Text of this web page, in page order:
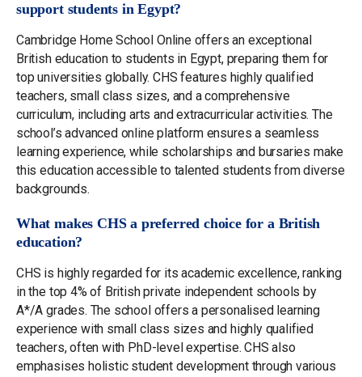
support students in Egypt?
Cambridge Home School Online offers an exceptional
British education to students in Egypt, preparing them for
top universities globally. CHS features highly qualified
teachers, small class sizes, and a comprehensive
curriculum, including arts and extracurricular activities. The
school’s advanced online platform ensures a seamless
learning experience, while scholarships and bursaries make
this education accessible to talented students from diverse
backgrounds.
What makes CHS a preferred choice for a British
education?
CHS is highly regarded for its academic excellence, ranking
in the top 4% of British private independent schools by
A*/A grades. The school offers a personalised learning
experience with small class sizes and highly qualified
teachers, often with PhD-level expertise. CHS also
emphasises holistic student development through various